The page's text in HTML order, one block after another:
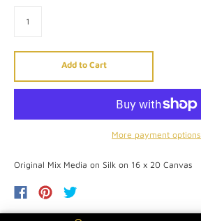
Add to Cart
More payment options
Original Mix Media on Silk on 16 x 20 Canvas